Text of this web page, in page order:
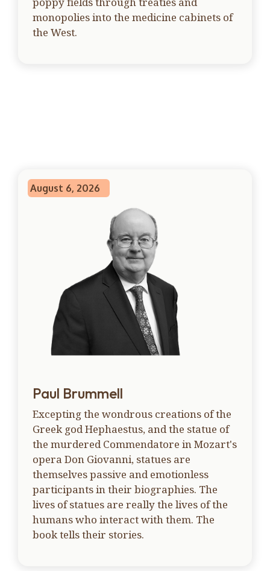
monopolies into the medicine cabinets of
the West.
August 6, 2026
Paul Brummell
Excepting the wondrous creations of the
Greek god Hephaestus, and the statue of
the murdered Commendatore in Mozart's
opera Don Giovanni, statues are
themselves passive and emotionless
participants in their biographies. The
lives of statues are really the lives of the
humans who interact with them. The
book tells their stories.